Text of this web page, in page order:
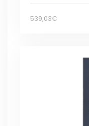
539,03€